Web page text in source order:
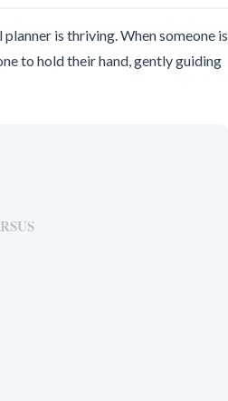
is thriving. When someone is
to hold their hand, gently guiding